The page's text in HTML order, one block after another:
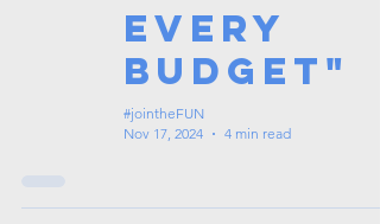
Every
Budget"
#jointheFUN
Nov 17, 2024
4 min read